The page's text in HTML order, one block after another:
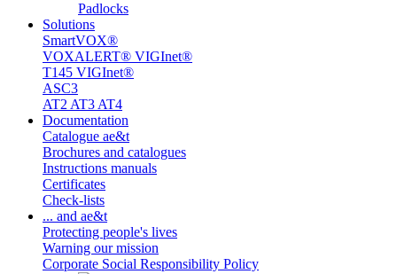
Padlocks
Solutions
SmartVOX®
VOXALERT® VIGInet®
T145 VIGInet®
ASC3
AT2 AT3 AT4
Documentation
Catalogue ae&t
Brochures and catalogues
Instructions manuals
Certificates
Check-lists
... and ae&t
Protecting people's lives
Warning our mission
Corporate Social Responsibility Policy